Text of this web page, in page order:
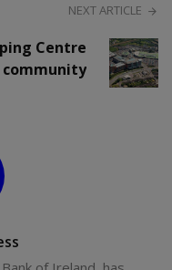
NEXT ARTICLE
Centre
community